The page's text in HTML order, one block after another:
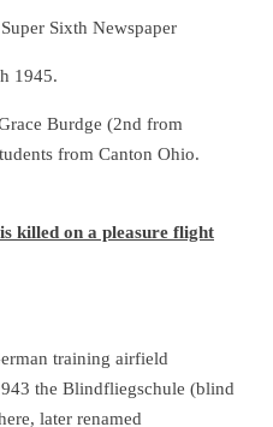
Sixth Newspaper
1945.
Burdge (2nd from
from Canton Ohio.
killed on a pleasure flight
training airfield
the Blindfliegschule (blind
later renamed